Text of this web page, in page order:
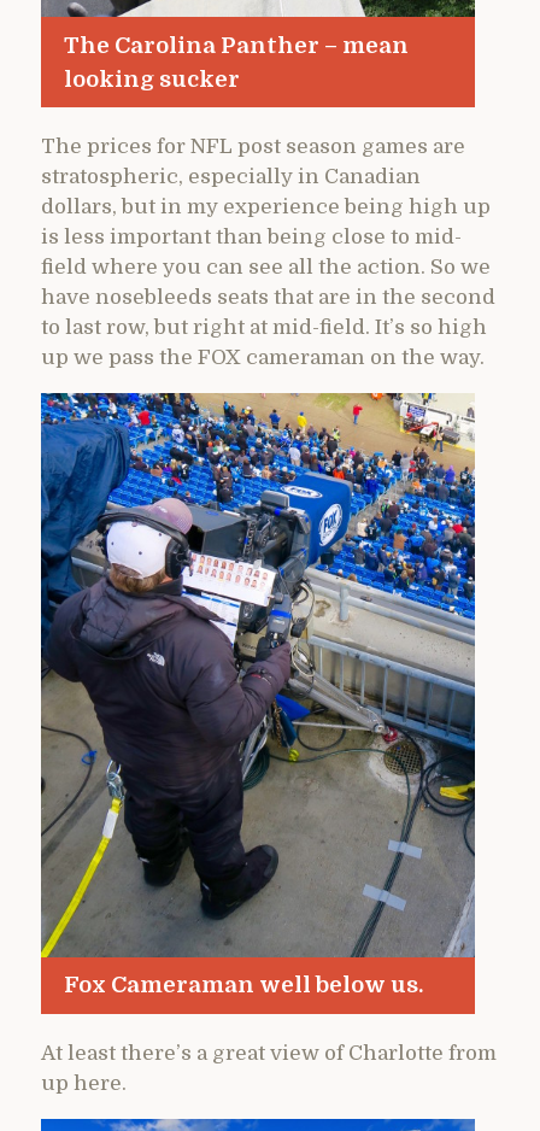
The Carolina Panther – mean
looking sucker
The prices for NFL post season games are
stratospheric, especially in Canadian
dollars, but in my experience being high up
is less important than being close to mid-
field where you can see all the action. So we
have nosebleeds seats that are in the second
to last row, but right at mid-field. It’s so high
up we pass the FOX cameraman on the way.
Fox Cameraman well below us.
At least there’s a great view of Charlotte from
up here.